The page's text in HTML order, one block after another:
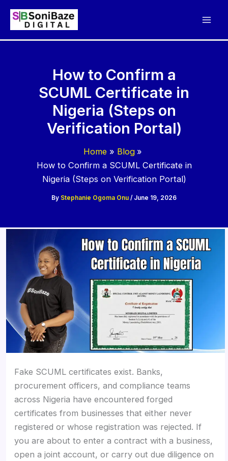
How to Confirm a
SCUML Certificate in
Nigeria (Steps on
Verification Portal)
Home
Blog
How to Confirm a SCUML Certificate in
Nigeria (Steps on Verification Portal)
By Stephanie Ogoma Onu / June 19, 2026
Fake SCUML certificates exist. Banks,
procurement officers, and compliance teams
across Nigeria have encountered forged
certificates from businesses that either never
registered or whose registration was rejected. If
you are about to enter a contract with a business,
open a joint account, or carry out due diligence on